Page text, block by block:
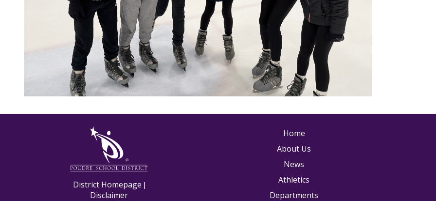
District Homepage |
Disclaimer
Main navigation
Home
About Us
News
Athletics
Departments